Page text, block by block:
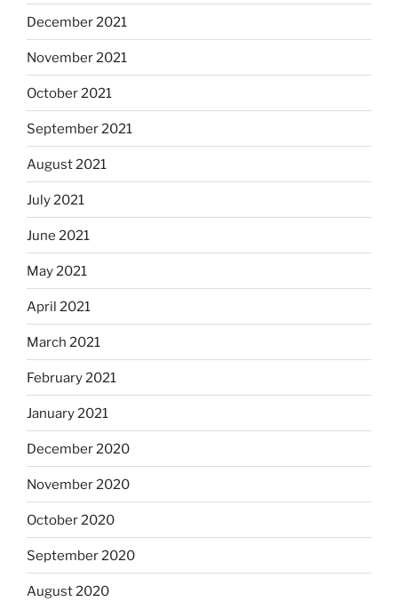
December 2021
November 2021
October 2021
September 2021
August 2021
July 2021
June 2021
May 2021
April 2021
March 2021
February 2021
January 2021
December 2020
November 2020
October 2020
September 2020
August 2020